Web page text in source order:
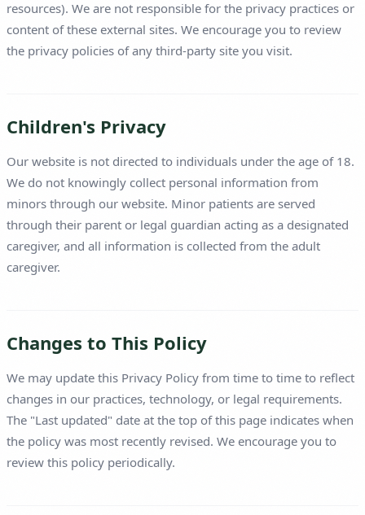
resources). We are not responsible for the privacy practices or
content of these external sites. We encourage you to review
the privacy policies of any third-party site you visit.
Children's Privacy
Our website is not directed to individuals under the age of 18.
We do not knowingly collect personal information from
minors through our website. Minor patients are served
through their parent or legal guardian acting as a designated
caregiver, and all information is collected from the adult
caregiver.
Changes to This Policy
We may update this Privacy Policy from time to time to reflect
changes in our practices, technology, or legal requirements.
The "Last updated" date at the top of this page indicates when
the policy was most recently revised. We encourage you to
review this policy periodically.